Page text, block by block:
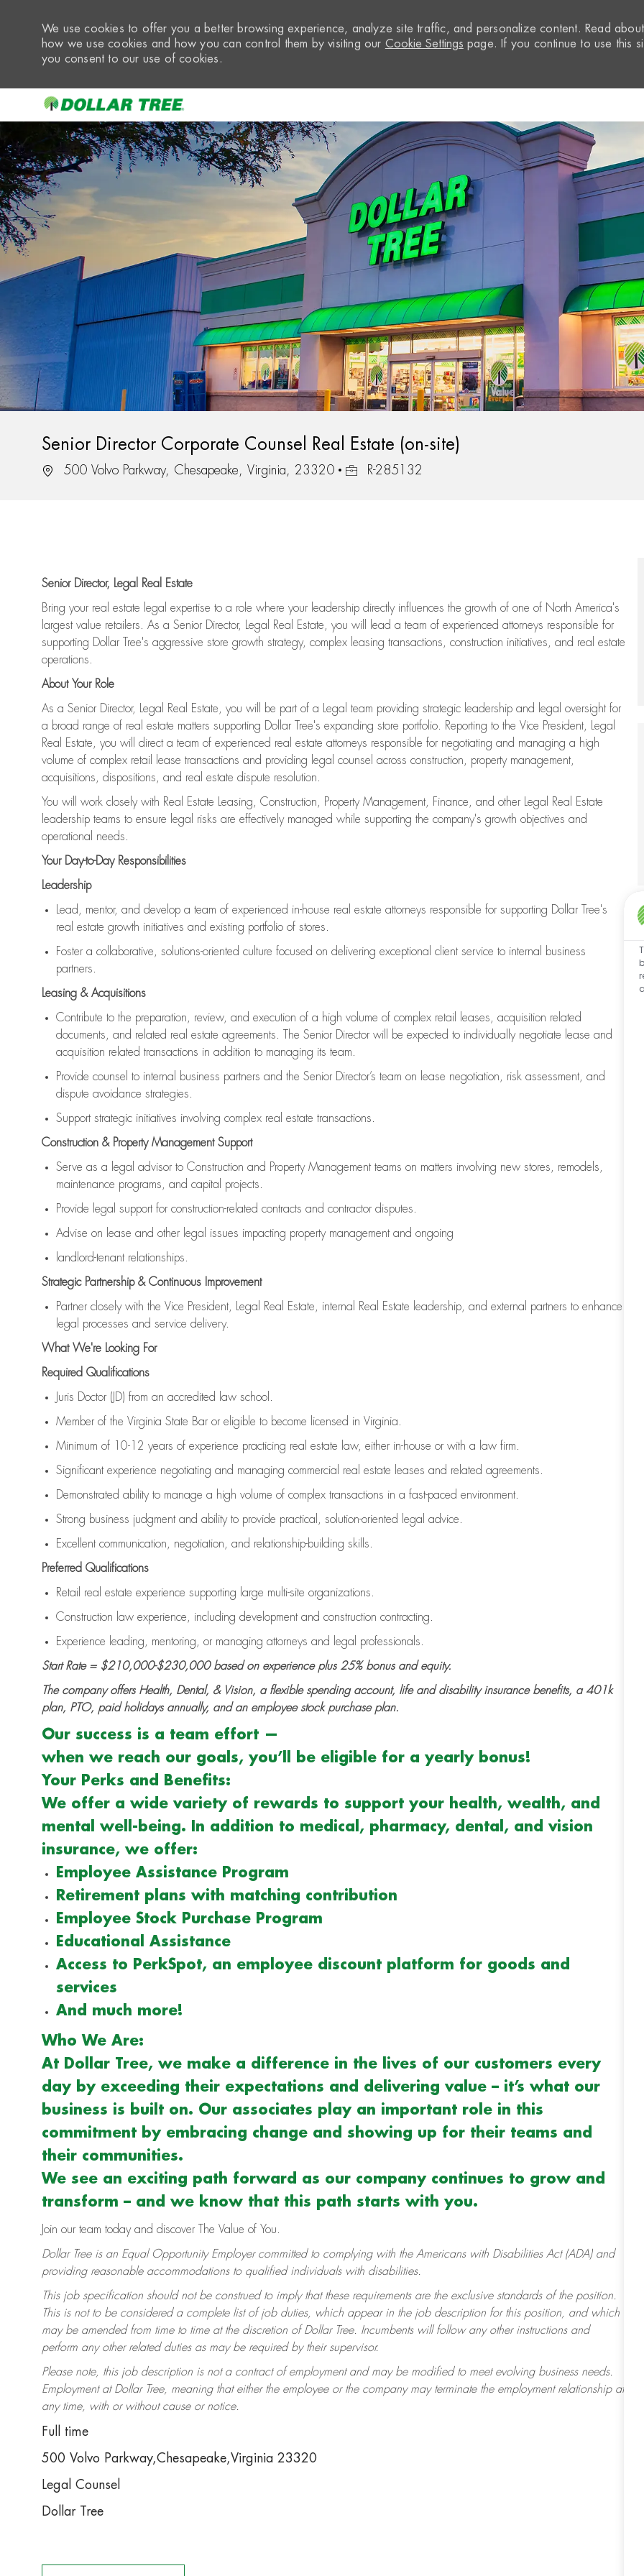
We use cookies to offer you a better browsing experience, analyze site traffic, and personalize content. Read about
how we use cookies and how you can control them by visiting our Cookie Settings page. If you continue to use this
you consent to our use of cookies.
Senior Director Corporate Counsel Real Estate (on-site)
Location500 Volvo Parkway, Chesapeake, Virginia, 23320 Job IdR-285132
Senior Director, Legal Real Estate
Bring your real estate legal expertise to a role where your leadership directly influences the growth of one of North America's
largest value retailers. As a Senior Director, Legal Real Estate, you will lead a team of experienced attorneys responsible for
supporting Dollar Tree's aggressive store growth strategy, complex leasing transactions, construction initiatives, and real estate
operations.
About Your Role
As a Senior Director, Legal Real Estate, you will be part of a Legal team providing strategic leadership and legal oversight for
a broad range of real estate matters supporting Dollar Tree's expanding store portfolio. Reporting to the Vice President, Legal
Real Estate, you will direct a team of experienced real estate attorneys responsible for negotiating and managing a high
volume of complex retail lease transactions and providing legal counsel across construction, property management,
acquisitions, dispositions, and real estate dispute resolution.
You will work closely with Real Estate Leasing, Construction, Property Management, Finance, and other Legal Real Estate
leadership teams to ensure legal risks are effectively managed while supporting the company's growth objectives and
operational needs.
Your Day-to-Day Responsibilities
Leadership
Lead, mentor, and develop a team of experienced in-house real estate attorneys responsible for supporting Dollar Tree's
real estate growth initiatives and existing portfolio of stores.
Foster a collaborative, solutions-oriented culture focused on delivering exceptional client service to internal business
partners.
Leasing & Acquisitions
Contribute to the preparation, review, and execution of a high volume of complex retail leases, acquisition related
documents, and related real estate agreements. The Senior Director will be expected to individually negotiate lease and
acquisition related transactions in addition to managing its team.
Provide counsel to internal business partners and the Senior Director’s team on lease negotiation, risk assessment, and
dispute avoidance strategies.
Support strategic initiatives involving complex real estate transactions.
Construction & Property Management Support
Serve as a legal advisor to Construction and Property Management teams on matters involving new stores, remodels,
maintenance programs, and capital projects.
Provide legal support for construction-related contracts and contractor disputes.
Advise on lease and other legal issues impacting property management and ongoing
landlord-tenant relationships.
Strategic Partnership & Continuous Improvement
Partner closely with the Vice President, Legal Real Estate, internal Real Estate leadership, and external partners to enhance
legal processes and service delivery.
What We're Looking For
Required Qualifications
Juris Doctor (JD) from an accredited law school.
Member of the Virginia State Bar or eligible to become licensed in Virginia.
Minimum of 10-12 years of experience practicing real estate law, either in-house or with a law firm.
Significant experience negotiating and managing commercial real estate leases and related agreements.
Demonstrated ability to manage a high volume of complex transactions in a fast-paced environment.
Strong business judgment and ability to provide practical, solution-oriented legal advice.
Excellent communication, negotiation, and relationship-building skills.
Preferred Qualifications
Retail real estate experience supporting large multi-site organizations.
Construction law experience, including development and construction contracting.
Experience leading, mentoring, or managing attorneys and legal professionals.
Start Rate = $210,000-$230,000 based on experience plus 25% bonus and equity.
The company offers Health, Dental, & Vision, a flexible spending account, life and disability insurance benefits, a 401k
plan, PTO, paid holidays annually, and an employee stock purchase plan.
Our success is a team effort —
when we reach our goals, you’ll be eligible for a yearly bonus!
Your Perks and Benefits:
We offer a wide variety of rewards to support your health, wealth, and
mental well-being. In addition to medical, pharmacy, dental, and vision
insurance, we offer:
Employee Assistance Program
Retirement plans with matching contribution
Employee Stock Purchase Program
Educational Assistance
Access to PerkSpot, an employee discount platform for goods and
services
And much more!
Who We Are:
At Dollar Tree, we make a difference in the lives of our customers every
day by exceeding their expectations and delivering value – it’s what our
business is built on. Our associates play an important role in this
commitment by embracing change and showing up for their teams and
their communities.
We see an exciting path forward as our company continues to grow and
transform – and we know that this path starts with you.
Join our team today and discover The Value of You.
Dollar Tree is an Equal Opportunity Employer committed to complying with the Americans with Disabilities Act (ADA) and
providing reasonable accommodations to qualified individuals with disabilities.
This job specification should not be construed to imply that these requirements are the exclusive standards of the position.
This is not to be considered a complete list of job duties, which appear in the job description for this position, and which
may be amended from time to time at the discretion of Dollar Tree. Incumbents will follow any other instructions and
perform any other related duties as may be required by their supervisor.
Please note, this job description is not a contract of employment and may be modified to meet evolving business needs.
Employment at Dollar Tree, meaning that either the employee or the company may terminate the employment relationship at
any time, with or without cause or notice.
Full time
500 Volvo Parkway,Chesapeake,Virginia 23320
Legal Counsel
Dollar Tree